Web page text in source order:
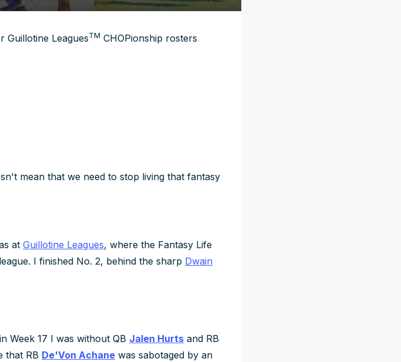
Guillotine LeaguesTM CHOPionship rosters
mean that we need to stop living that fantasy
at Guillotine Leagues, where the Fantasy Life
I finished No. 2, behind the sharp Dwain
Week 17 I was without QB Jalen Hurts and RB
that RB De'Von Achane was sabotaged by an